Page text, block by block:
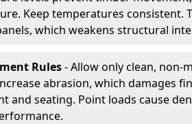
Keep temperatures consistent.
which weakens structural
Rules- Allow only clean, non-
abrasion, which damages
and seating. Point loads cause